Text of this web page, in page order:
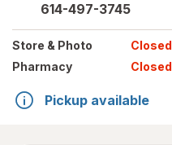
614-497-3745
Store & Photo Closed
Pharmacy
Closed
Pickup available